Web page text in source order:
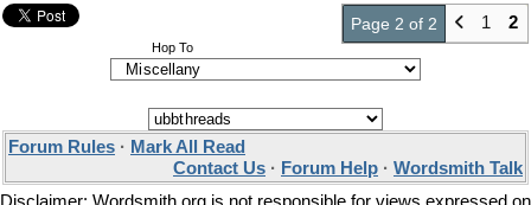
Page 2 of 2 1 2
Hop To
Forum Rules · Mark All Read
Contact Us · Forum Help · Wordsmith Talk